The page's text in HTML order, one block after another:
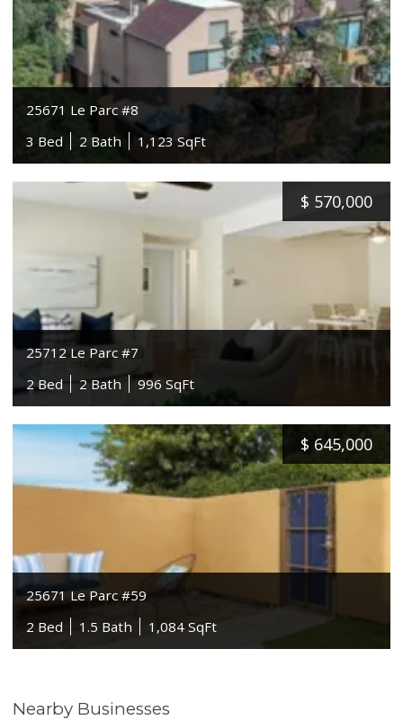
25671 Le Parc #8
3 Bed
2 Bath 1,123 SqFt
$ 570,000
25712 Le Parc #7
2 Bed
2 Bath 996 SqFt
$ 645,000
25671 Le Parc #59
2 Bed
1.5 Bath 1,084 SqFt
Nearby Businesses